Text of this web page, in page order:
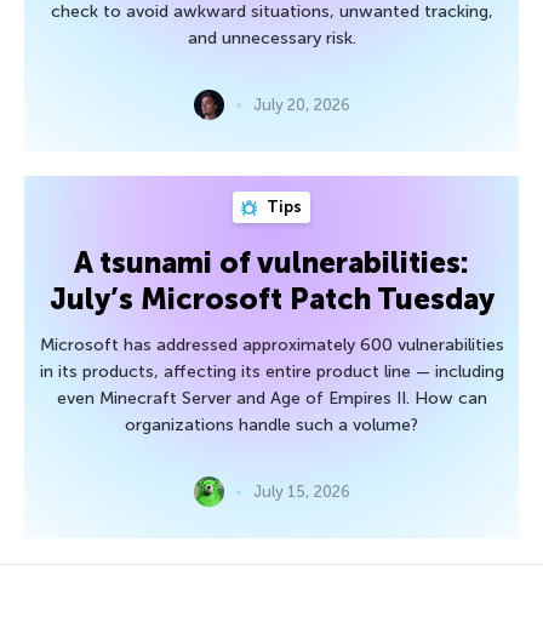
check to avoid awkward situations, unwanted tracking,
and unnecessary risk.
July 20, 2026
Tips
A tsunami of vulnerabilities:
July’s Microsoft Patch Tuesday
Microsoft has addressed approximately 600 vulnerabilities
in its products, affecting its entire product line — including
even Minecraft Server and Age of Empires II. How can
organizations handle such a volume?
July 15, 2026